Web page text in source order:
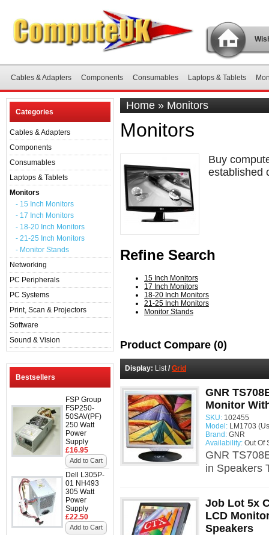
Cables & Adapters Components Consumables Laptops & Tablets
Categories
Cables & Adapters
Components
Consumables
Laptops & Tablets
Monitors
- 15 Inch Monitors
- 17 Inch Monitors
- 18-20 Inch Monitors
- 21-25 Inch Monitors
- Monitor Stands
Networking
PC Peripherals
PC Systems
Print, Scan & Projectors
Software
Sound & Vision
Bestsellers
FSP Group
FSP250-
50SAV(PF)
250 Watt
Power
Supply
£16.95
Add to Cart
Dell L305P-
01 NH493
305 Watt
Power
Supply
£22.50
Add to Cart
Home » Monitors
Monitors
Buy
established
Refine Search
15 Inch Monitors
17 Inch Monitors
18-20 Inch Monitors
21-25 Inch Monitors
Monitor Stands
Product Compare (0)
Display: List/ Grid
GNR
Monitor
SKU: 102455
Model: LM1703
Brand: GNR
Availability: Out Of
GNR
in Speakers
Job Lot 5x
LCD
Speakers